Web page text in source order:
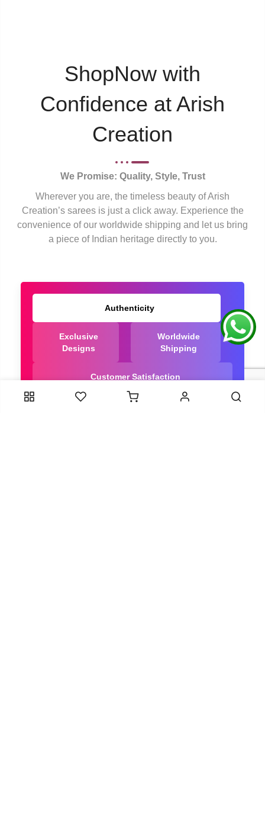
ShopNow with
Confidence at Arish
Creation
We Promise: Quality, Style, Trust
Wherever you are, the timeless beauty of Arish
Creation’s sarees is just a click away. Experience the
convenience of our worldwide shipping and let us bring
a piece of Indian heritage directly to you.
Authenticity
Exclusive
Designs
Worldwide
Shipping
Customer Satisfaction